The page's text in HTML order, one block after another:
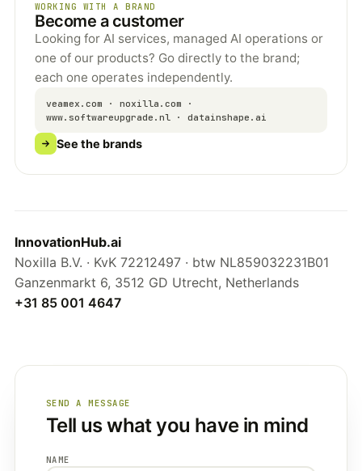
WORKING WITH A BRAND
Become a customer
Looking for AI services, managed AI operations or
one of our products? Go directly to the brand;
each one operates independently.
veamex.com · noxilla.com ·
www.softwareupgrade.nl · datainshape.ai
See the brands
InnovationHub.ai
Noxilla B.V. · KvK 72212497 · btw NL859032231B01
Ganzenmarkt 6, 3512 GD Utrecht, Netherlands
+31 85 001 4647
SEND A MESSAGE
Tell us what you have in mind
NAME